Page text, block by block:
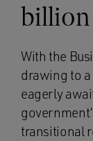
billion
With the
drawing to a
eagerly
transitional